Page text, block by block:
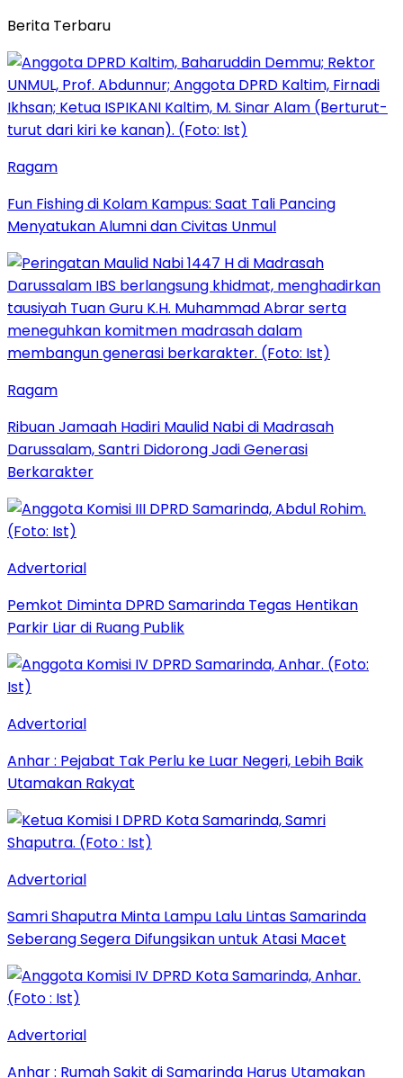
Berita Terbaru
Ragam
Fun Fishing di Kolam Kampus: Saat Tali Pancing
Menyatukan Alumni dan Civitas Unmul
Ragam
Ribuan Jamaah Hadiri Maulid Nabi di Madrasah
Darussalam, Santri Didorong Jadi Generasi
Berkarakter
Advertorial
Pemkot Diminta DPRD Samarinda Tegas Hentikan
Parkir Liar di Ruang Publik
Advertorial
Anhar : Pejabat Tak Perlu ke Luar Negeri, Lebih Baik
Utamakan Rakyat
Advertorial
Samri Shaputra Minta Lampu Lalu Lintas Samarinda
Seberang Segera Difungsikan untuk Atasi Macet
Advertorial
Anhar : Rumah Sakit di Samarinda Harus Utamakan